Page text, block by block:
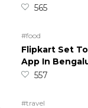
565
#food
Flipkart Set
App In
557
#travel